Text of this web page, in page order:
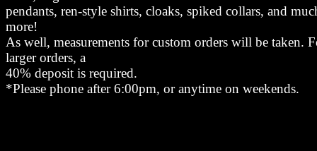
pendants, ren-style shirts, cloaks, spiked collars, and
more!
As well, measurements for custom orders will be taken.
larger orders, a
40% deposit is required.
*Please phone after 6:00pm, or anytime on weekends.